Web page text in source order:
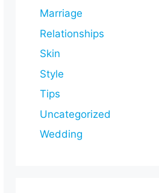
Marriage
Relationships
Skin
Style
Tips
Uncategorized
Wedding